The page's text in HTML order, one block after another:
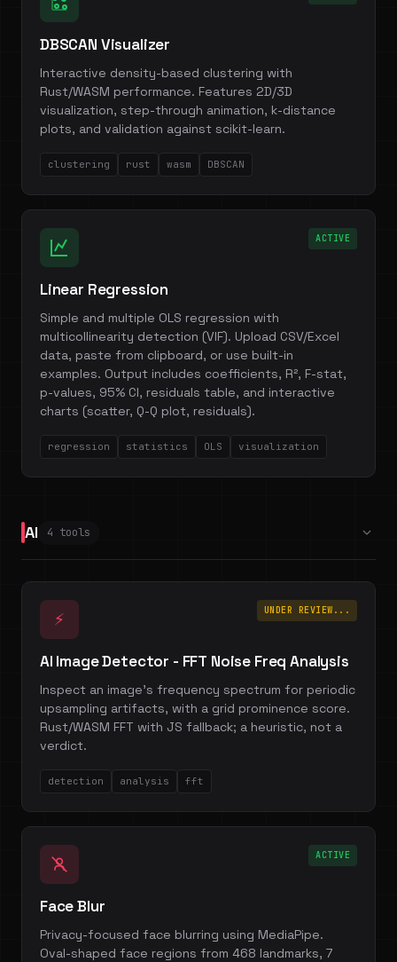
DBSCAN Visualizer
Interactive density-based clustering with
Rust/WASM performance. Features 2D/3D
visualization, step-through animation, k-distance
plots, and validation against scikit-learn.
clustering rust wasm DBSCAN
ACTIVE
Linear Regression
Simple and multiple OLS regression with
multicollinearity detection (VIF). Upload CSV/Excel
data, paste from clipboard, or use built-in
examples. Output includes coefficients, R², F-stat,
p-values, 95% CI, residuals table, and interactive
charts (scatter, Q-Q plot, residuals).
regression statistics OLS visualization
AI 4 tools
⚡ UNDER REVIEW...
AI Image Detector - FFT Noise Freq Analysis
Inspect an image's frequency spectrum for periodic
upsampling artifacts, with a grid prominence score.
Rust/WASM FFT with JS fallback; a heuristic, not a
verdict.
detection analysis fft
ACTIVE
Face Blur
Privacy-focused face blurring using MediaPipe.
Oval-shaped face regions from 468 landmarks, 7